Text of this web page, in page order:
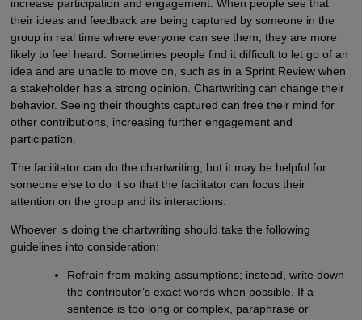
increase participation and engagement. When people see that
their ideas and feedback are being captured by someone in the
group in real time where everyone can see them, they are more
likely to feel heard. Sometimes people find it difficult to let go of an
idea and are unable to move on, such as in a Sprint Review when
a stakeholder has a strong opinion. Chartwriting can change their
behavior. Seeing their thoughts captured can free their mind for
other contributions, increasing further engagement and
participation.
The facilitator can do the chartwriting, but it may be helpful for
someone else to do it so that the facilitator can focus their
attention on the group and its interactions.
Whoever is doing the chartwriting should take the following
guidelines into consideration:
Refrain from making assumptions; instead, write down
the contributor’s exact words when possible. If a
sentence is too long or complex, paraphrase or